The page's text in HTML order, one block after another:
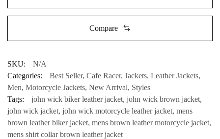
Compare
SKU:
N/A
Categories:
Best Seller, Cafe Racer, Jackets, Leather Jackets,
Men, Motorcycle Jackets, New Arrival, Styles
Tags:
john wick biker leather jacket, john wick brown jacket,
john wick jacket, john wick motorcycle leather jacket, mens
brown leather biker jacket, mens brown leather motorcycle jacket,
mens shirt collar brown leather jacket